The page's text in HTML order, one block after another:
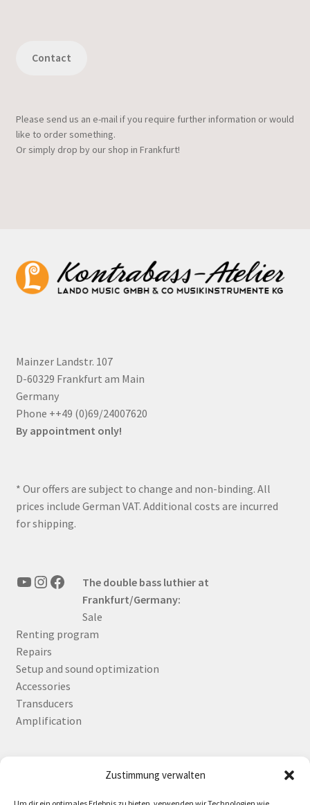
Zustimmung verwalten
Contact
Please send us an e-mail if you require further information or would
like to order something.
Or simply drop by our shop in Frankfurt!
Mainzer Landstr. 107
D-60329 Frankfurt am Main
Germany
Phone ++49 (0)69/24007620
By appointment only!
* Our offers are subject to change and non-binding. All
prices include German VAT. Additional costs are incurred
for shipping.
YouTube
Instagram
FacebookThe double bass luthier at
Frankfurt/Germany:
Sale
Renting program
Repairs
Setup and sound optimization
Accessories
Transducers
Amplification
English